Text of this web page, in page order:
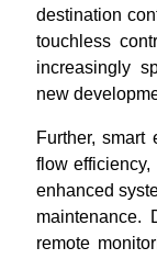
destination
touchless
increasingly
new
Further, smart
flow
enhanced
maintenance.
remote